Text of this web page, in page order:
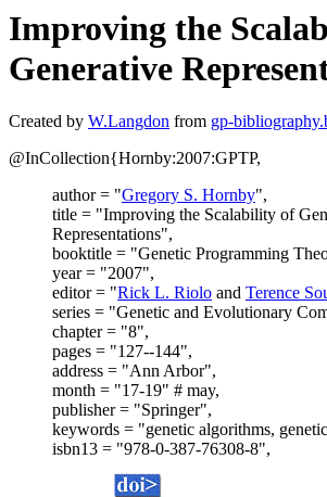
Improving the
Generative
Created by W.Langdon from gp-
@InCollection{Hornby:2007:GPTP,
author = "Gregory S. Hornby",
title = "Improving the Scalability of
Representations",
booktitle = "Genetic Programming
year = "2007",
editor = "Rick L. Riolo and Terence
series = "Genetic and Evolutionary
chapter = "8",
pages = "127--144",
address = "Ann Arbor",
month = "17-19" # may,
publisher = "Springer",
keywords = "genetic algorithms,
isbn13 = "978-0-387-76308-8",